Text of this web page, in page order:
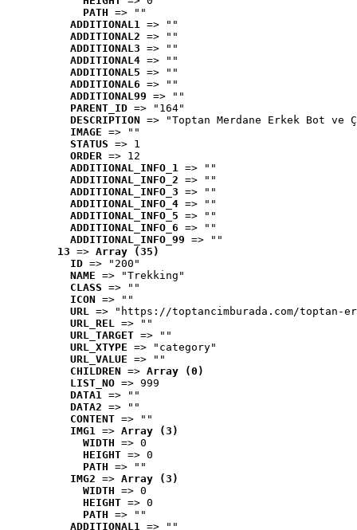
PATH => ""
ADDITIONAL1 => ""
ADDITIONAL2 => ""
ADDITIONAL3 => ""
ADDITIONAL4 => ""
ADDITIONAL5 => ""
ADDITIONAL6 => ""
ADDITIONAL99 => ""
PARENT_ID => "164"
DESCRIPTION => "Toptan Merdane Erkek Bot ve
IMAGE => ""
STATUS => 1
ORDER => 12
ADDITIONAL_INFO_1 => ""
ADDITIONAL_INFO_2 => ""
ADDITIONAL_INFO_3 => ""
ADDITIONAL_INFO_4 => ""
ADDITIONAL_INFO_5 => ""
ADDITIONAL_INFO_6 => ""
ADDITIONAL_INFO_99 => ""
13 => Array (35)
ID => "200"
NAME => "Trekking"
CLASS => ""
ICON => ""
URL => "https://toptancimburada.com/toptan-
URL_REL => ""
URL_TARGET => ""
URL_XTYPE => "category"
URL_VALUE => ""
CHILDREN => Array (0)
LIST_NO => 999
DATA1 => ""
DATA2 => ""
CONTENT => ""
IMG1 => Array (3)
WIDTH => 0
HEIGHT => 0
PATH => ""
IMG2 => Array (3)
WIDTH => 0
HEIGHT => 0
PATH => ""
ADDITIONAL1 => ""